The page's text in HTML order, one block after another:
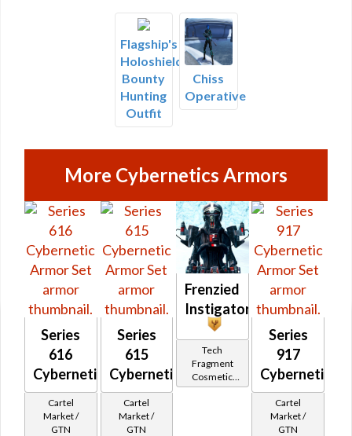
Flagship's
Holoshield
Bounty
Hunting
Outfit
Chiss
Operative
More Cybernetics Armors
Series
616
Cybernetic
Cartel
Market /
GTN
Series
615
Cybernetic
Cartel
Market /
GTN
Frenzied
Instigator
Tech
Fragment
Cosmetic
Vendor
Series
917
Cybernetic
Cartel
Market /
GTN